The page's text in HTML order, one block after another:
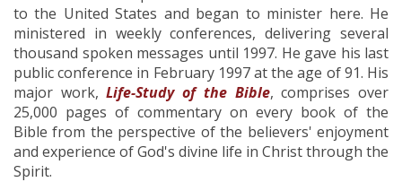
to the United States and began to minister here. He
ministered in weekly conferences, delivering several
thousand spoken messages until 1997. He gave his last
public conference in February 1997 at the age of 91. His
major work,Life-Study of the Bible, comprises over
25,000 pages of commentary on every book of the
Bible from the perspective of the believers' enjoyment
and experience of God's divine life in Christ through the
Spirit.